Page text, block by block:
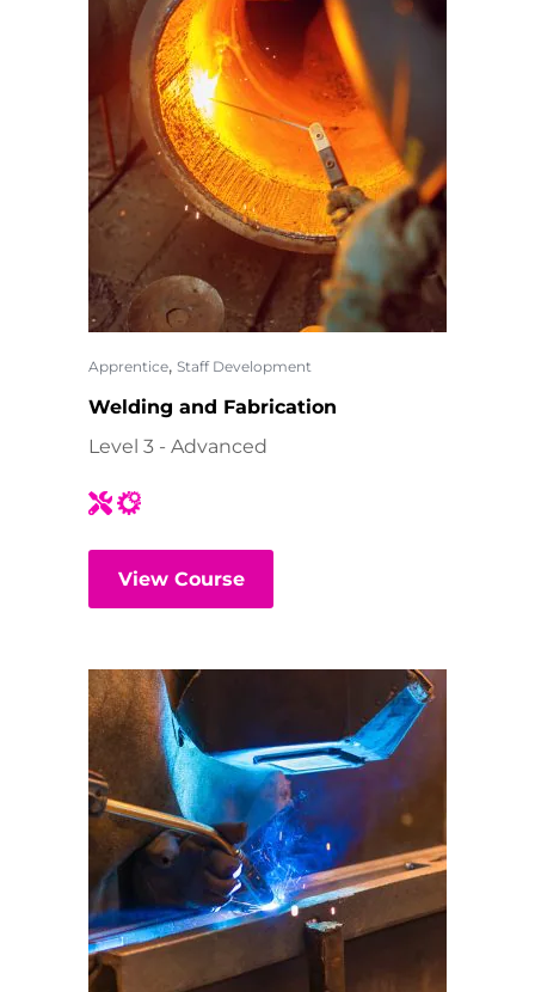
Apprentice, Staff Development
Welding and Fabrication
Level 3 - Advanced
View Course